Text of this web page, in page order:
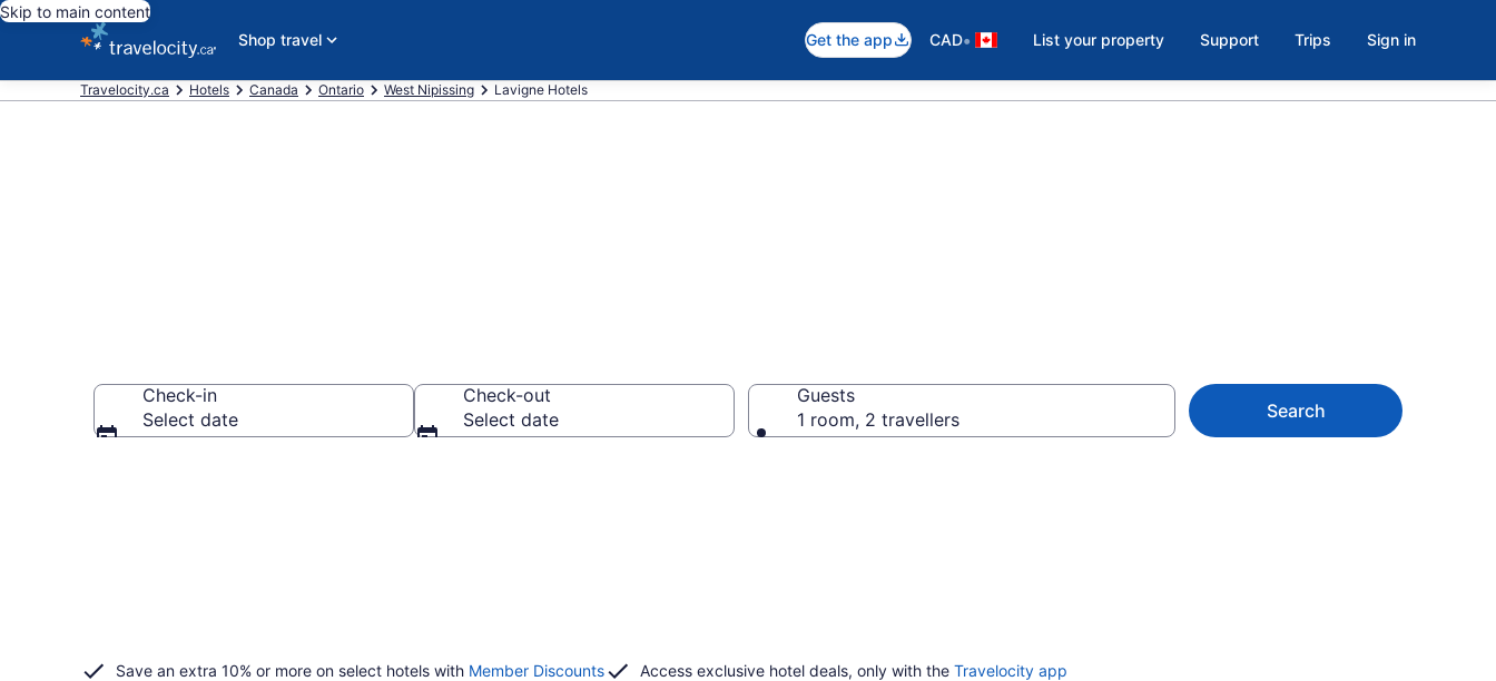
Skip to main content
Shop travel
Get the app CAD• List your property Support Trips Sign in
Travelocity.ca Hotels Canada Ontario West Nipissing Lavigne Hotels
Check-in
Select date
Check-out
Select date
Guests
1 room, 2 travellers
Search
Save an extra 10% or more on select hotels with Member Discounts Access exclusive hotel deals, only with the Travelocity app